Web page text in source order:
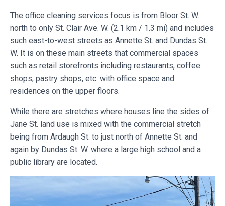
The office cleaning services focus is from Bloor St. W.
north to only St. Clair Ave. W. (2.1 km / 1.3 mi) and includes
such east-to-west streets as Annette St. and Dundas St.
W. It is on these main streets that commercial spaces
such as retail storefronts including restaurants, coffee
shops, pastry shops, etc. with office space and
residences on the upper floors.
While there are stretches where houses line the sides of
Jane St. land use is mixed with the commercial stretch
being from Ardaugh St. to just north of Annette St. and
again by Dundas St. W. where a large high school and a
public library are located.